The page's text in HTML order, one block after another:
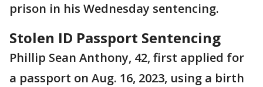
prison in his Wednesday sentencing.
Stolen ID Passport Sentencing
Phillip Sean Anthony, 42, first applied for
a passport on Aug. 16, 2023, using a birth